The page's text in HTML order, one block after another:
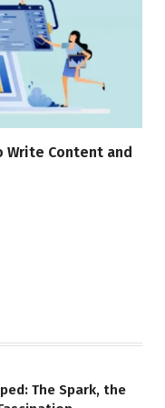
Write Content and
The Spark, the